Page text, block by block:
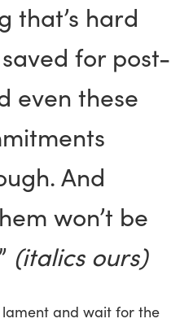
that’s hard
for post-
even these
And
won’t be
(italics ours)
and wait for the